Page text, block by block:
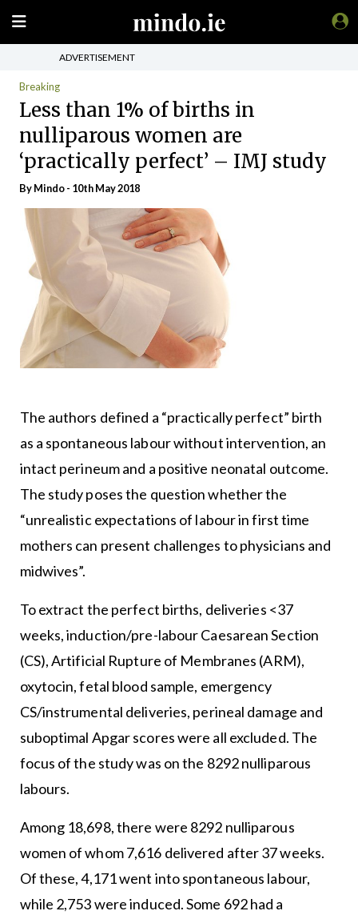
ADVERTISEMENT
Breaking
Less than 1% of births in
nulliparous women are
‘practically perfect’ – IMJ study
ByMindo- 10th May 2018
The authors defined a “practically perfect” birth
as a spontaneous labour without intervention, an
intact perineum and a positive neonatal outcome.
The study poses the question whether the
“unrealistic expectations of labour in first time
mothers can present challenges to physicians and
midwives”.
To extract the perfect births, deliveries <37
weeks, induction/pre-labour Caesarean Section
(CS), Artificial Rupture of Membranes (ARM),
oxytocin, fetal blood sample, emergency
CS/instrumental deliveries, perineal damage and
suboptimal Apgar scores were all excluded. The
focus of the study was on the 8292 nulliparous
labours.
Among 18,698, there were 8292 nulliparous
women of whom 7,616 delivered after 37 weeks.
Of these, 4,171 went into spontaneous labour,
while 2,753 were induced. Some 692 had a